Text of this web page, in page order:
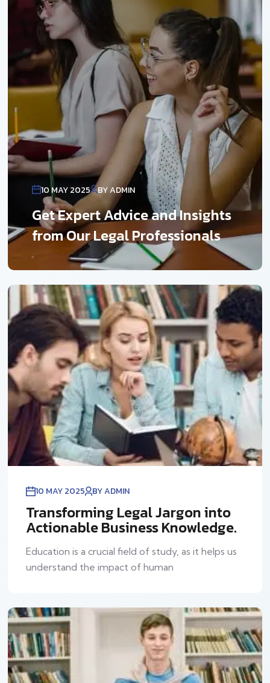
10 MAY 2025 BY ADMIN
Get Expert Advice and Insights
from Our Legal Professionals
10 MAY 2025 BY ADMIN
Transforming Legal Jargon into
Actionable Business Knowledge.
Education is a crucial field of study, as it helps us
understand the impact of human